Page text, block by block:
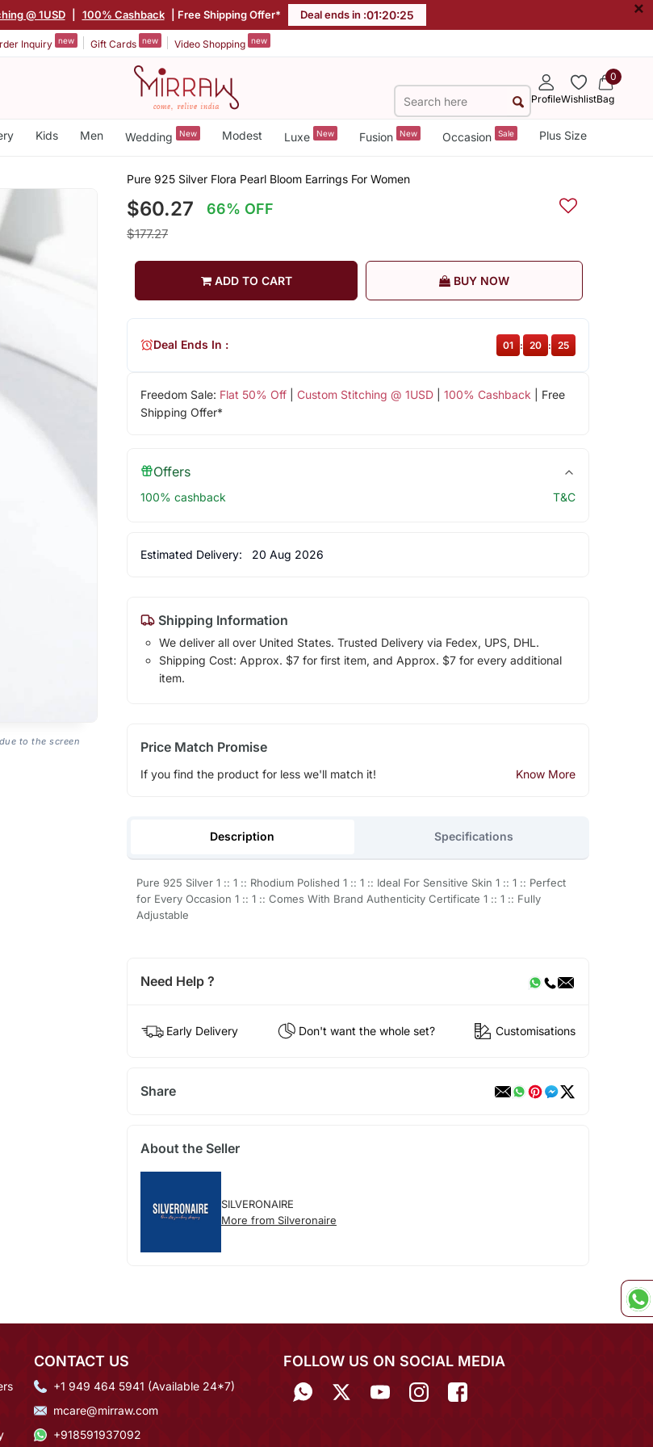
@ 1USD 100% Cashback | Free Shipping Offer* Deal ends in :01:20:25 ×
Inquiry new Gift Cards new Video Shopping new
ProfileWishlist
0
Bag
Kids Men Wedding New Modest Luxe New Fusion New Occasion Sale Plus Size
to the screen
Pure 925 Silver Flora Pearl Bloom Earrings For Women
$60.27 66% OFF
$177.27
ADD TO CART BUY NOW
Freedom Sale: Flat 50% Off| Custom Stitching @ 1USD| 100% Cashback | Free
Shipping Offer*
Deal Ends In : 01 : 20 : 25
Offers
100% cashback T&C
Estimated Delivery: 20 Aug 2026
Shipping Information
We deliver all over United States. Trusted Delivery via Fedex, UPS, DHL.
Shipping Cost: Approx. $7 for first item, and Approx. $7 for every additional
item.
Price Match Promise
If you find the product for less we'll match it! Know More
Description Specifications
Pure 925 Silver 1 :: 1 :: Rhodium Polished 1 :: 1 :: Ideal For Sensitive Skin 1 :: 1 :: Perfect
for Every Occasion 1 :: 1 :: Comes With Brand Authenticity Certificate 1 :: 1 :: Fully
Adjustable
Need Help ?
Early Delivery Don't want the whole set? Customisations
Share
About the Seller
SILVERONAIRE
More from Silveronaire
CONTACT US
+1 949 464 5941 (Available 24*7)
mcare@mirraw.com
+918591937092
FOLLOW US ON SOCIAL MEDIA